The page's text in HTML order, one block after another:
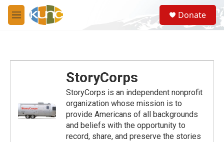
Skip to main content
M
e
S
e
a
Donate
StoryCorps
StoryCorps is an independent nonprofit
organization whose mission is to
provide Americans of all backgrounds
and beliefs with the opportunity to
record, share, and preserve the stories